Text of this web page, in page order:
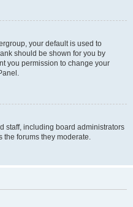
your default is used to
should be shown for you by
you permission to change your
staff, including board administrators
the forums they moderate.